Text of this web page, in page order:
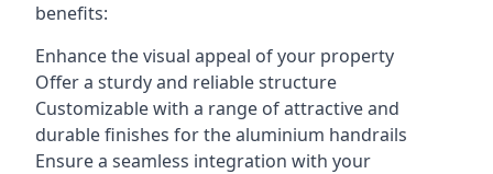
benefits:
Enhance the visual appeal of your property
Offer a sturdy and reliable structure
Customizable with a range of attractive and
durable finishes for the aluminium handrails
Ensure a seamless integration with your